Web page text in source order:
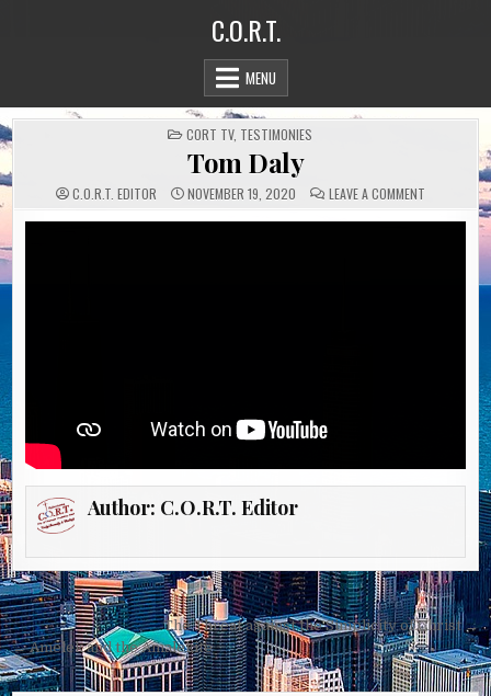
C.O.R.T.
MENU
POSTED
IN
CORT TV, TESTIMONIES
Tom Daly
C.O.R.T. EDITOR NOVEMBER 19, 2020 LEAVE A COMMENTON
DALY
Author: C.O.R.T. Editor
Post
navigation
The Threat against the Simplicity of Christ →
← Amelek and the Amalekite